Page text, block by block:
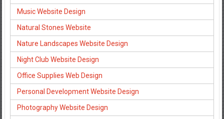
Music Website Design
Natural Stones Website
Nature Landscapes Website Design
Night Club Website Design
Office Supplies Web Design
Personal Development Website Design
Photography Website Design